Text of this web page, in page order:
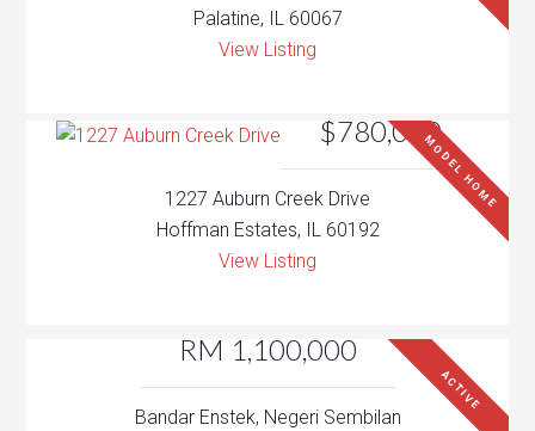
Palatine, IL 60067
View Listing
$780,000
MODEL HOME
1227 Auburn Creek Drive
Hoffman Estates, IL 60192
View Listing
RM 1,100,000
ACTIVE
Bandar Enstek, Negeri Sembilan